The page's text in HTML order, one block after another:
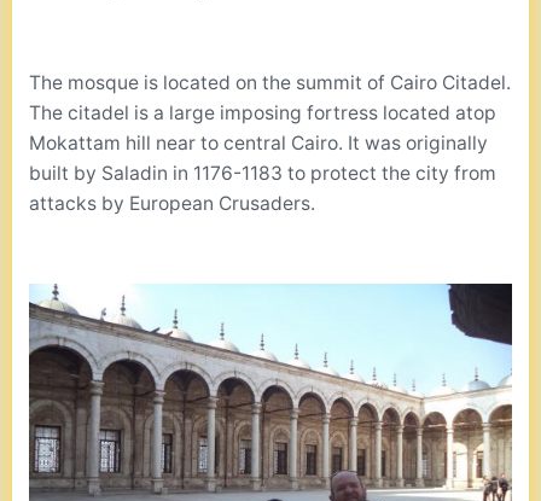
The mosque is located on the summit of Cairo Citadel.
The citadel is a large imposing fortress located atop
Mokattam hill near to central Cairo. It was originally
built by Saladin in 1176-1183 to protect the city from
attacks by European Crusaders.